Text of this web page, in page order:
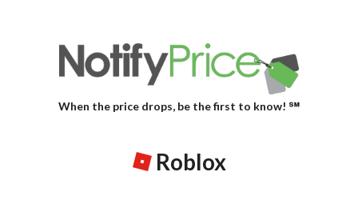
When the price drops, be the first to know! ℠
Roblox